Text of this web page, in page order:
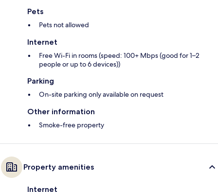
Pets
Pets not allowed
Internet
Free Wi-Fi in rooms (speed: 100+ Mbps (good for 1–2
people or up to 6 devices))
Parking
On-site parking only available on request
Other information
Smoke-free property
Property amenities
Internet